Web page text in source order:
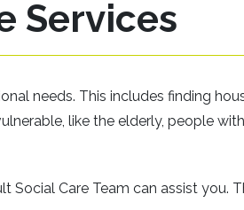
Services
needs. This includes finding
like the elderly, people
Social Care Team can assist you.